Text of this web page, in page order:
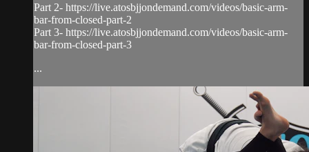
Part 2- https://live.atosbjjondemand.com/videos/basic-arm-
bar-from-closed-part-2
Part 3- https://live.atosbjjondemand.com/videos/basic-arm-
bar-from-closed-part-3
...